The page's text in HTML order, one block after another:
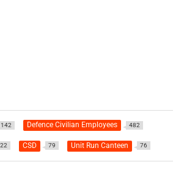
Defence Civilian Employees 482
CSD 79 Unit Run Canteen 76